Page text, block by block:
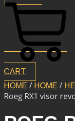
CART
HOME / HOME /
Roeg RX1 visor